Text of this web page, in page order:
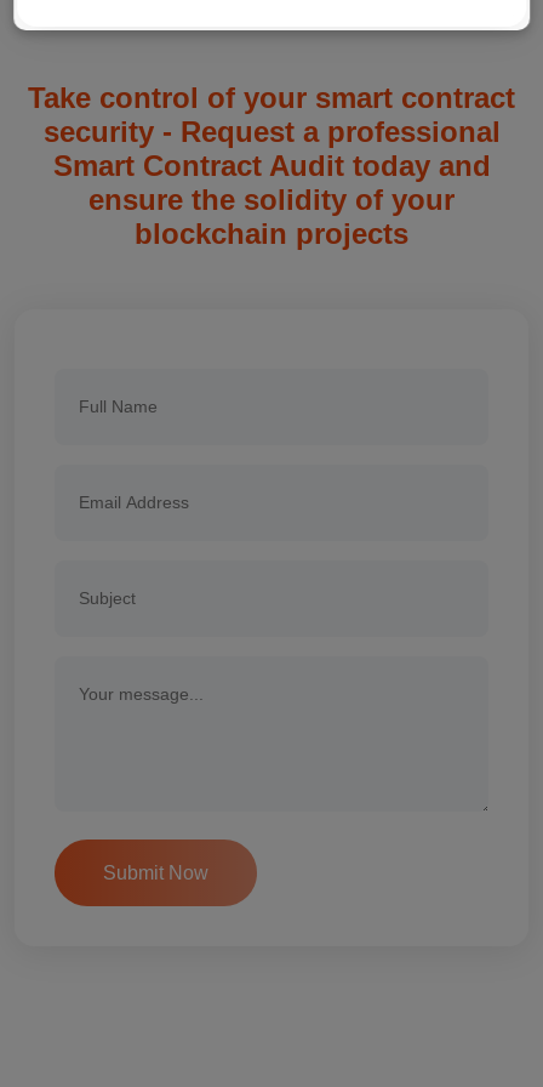
Take control of your smart contract
security - Request a professional
Smart Contract Audit today and
ensure the solidity of your
blockchain projects